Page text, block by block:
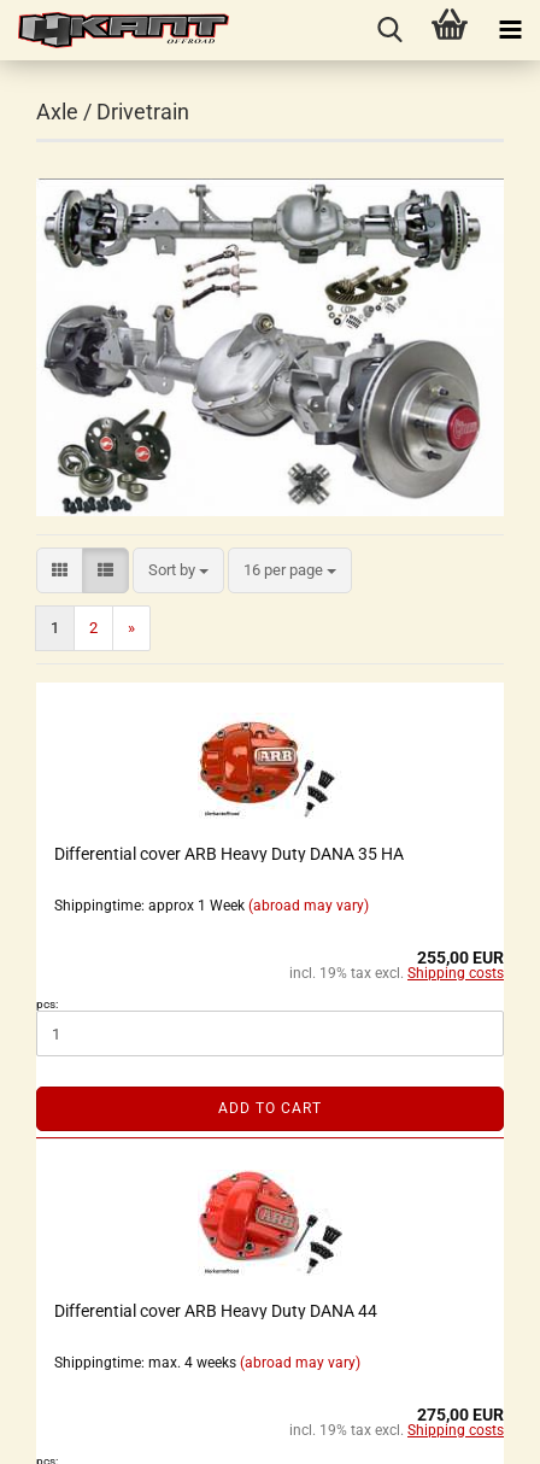
Axle / Drivetrain
Sort by 16 per page
1 2 »
Differential cover ARB Heavy Duty DANA 35 HA
Shippingtime: approx 1 Week (abroad may vary)
255,00 EUR
incl. 19% tax excl. Shipping costs
pcs:
ADD TO CART
Differential cover ARB Heavy Duty DANA 44
Shippingtime: max. 4 weeks (abroad may vary)
275,00 EUR
incl. 19% tax excl. Shipping costs